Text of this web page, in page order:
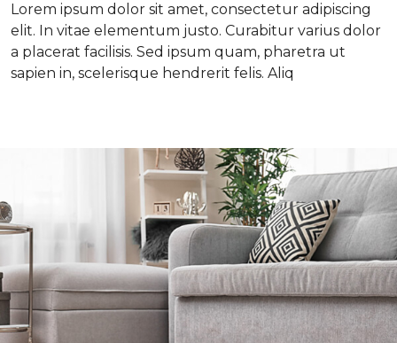
Lorem ipsum dolor sit amet, consectetur adipiscing
elit. In vitae elementum justo. Curabitur varius dolor
a placerat facilisis. Sed ipsum quam, pharetra ut
sapien in, scelerisque hendrerit felis. Aliq